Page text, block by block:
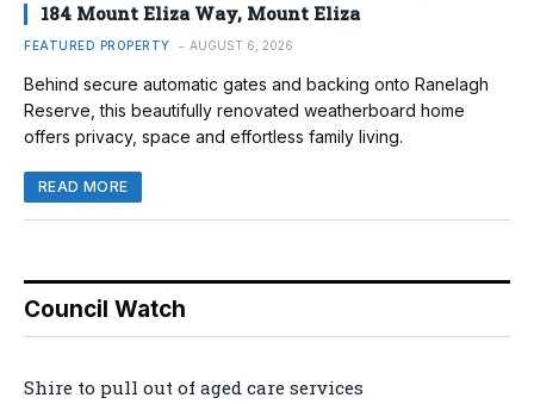
184 Mount Eliza Way, Mount Eliza
FEATURED PROPERTY AUGUST 6, 2026
Behind secure automatic gates and backing onto Ranelagh
Reserve, this beautifully renovated weatherboard home
offers privacy, space and effortless family living.
READ MORE
Council Watch
Shire to pull out of aged care services